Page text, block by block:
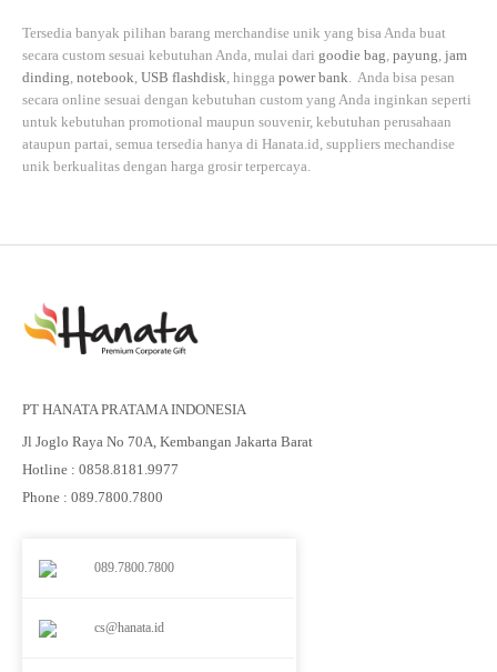
Tersedia banyak pilihan barang merchandise unik yang bisa Anda buat
secara custom sesuai kebutuhan Anda, mulai dari goodie bag, payung, jam
dinding, notebook, USB flashdisk, hingga power bank. Anda bisa pesan
secara online sesuai dengan kebutuhan custom yang Anda inginkan seperti
untuk kebutuhan promotional maupun souvenir, kebutuhan perusahaan
ataupun partai, semua tersedia hanya di Hanata.id, suppliers mechandise
unik berkualitas dengan harga grosir terpercaya.
PT HANATA PRATAMA INDONESIA
Jl Joglo Raya No 70A, Kembangan Jakarta Barat
Hotline : 0858.8181.9977
Phone : 089.7800.7800
089.7800.7800
cs@hanata.id